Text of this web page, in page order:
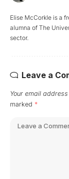
Elise McCorkle is a
alumna of The
sector.
Leave a
Your email
marked *